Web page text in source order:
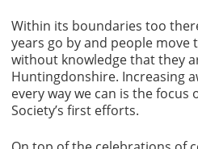
Within its boundaries too
years go by and people move
without knowledge that they
Huntingdonshire. Increasing
every way we can is the
Society’s first efforts.